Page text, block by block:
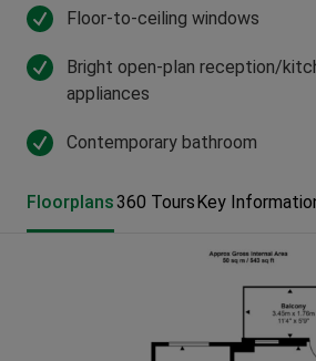
Floor-to-ceiling windows
Bright open-plan reception/
appliances
Contemporary bathroom
Floorplans360 Tours Key